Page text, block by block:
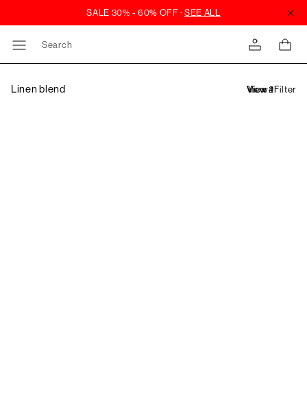
Search
Linen blend Filter